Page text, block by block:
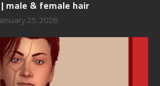
| male & female hair
25, 2026